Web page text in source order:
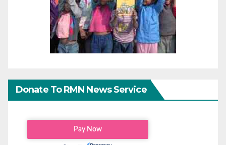
Donate To RMN News Service